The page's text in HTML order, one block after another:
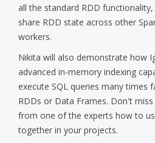
all the standard RDD
share RDD state across other
workers.
Nikita will also demonstrate how
advanced in-memory indexing
execute SQL queries many times
RDDs or Data Frames. Don't
from one of the experts how to
together in your projects.